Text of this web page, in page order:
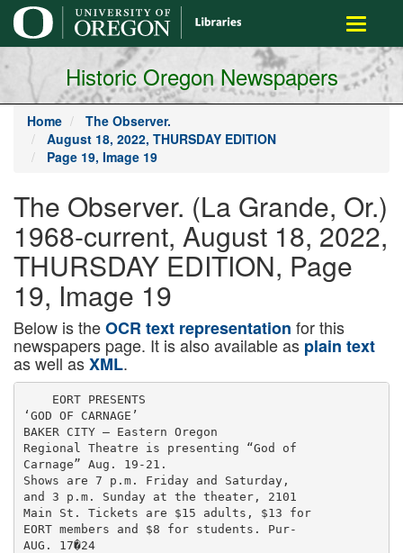
main
content
Toggle
Historic Oregon Newspapers
Home
The Observer.
August 18, 2022, THURSDAY EDITION
Page 19, Image 19
The Observer. (La Grande, Or.)
1968-current, August 18, 2022,
THURSDAY EDITION, Page
19, Image 19
Below is theOCR text representation for this
newspapers page. It is also available as plain text
as well asXML.
    EORT PRESENTS
‘GOD OF CARNAGE’
BAKER CITY — Eastern Oregon
Regional Theatre is presenting “God of
Carnage” Aug. 19-21.
Shows are 7 p.m. Friday and Saturday,
and 3 p.m. Sunday at the theater, 2101
Main St. Tickets are $15 adults, $13 for
EORT members and $8 for students. Pur-
AUG. 17�24